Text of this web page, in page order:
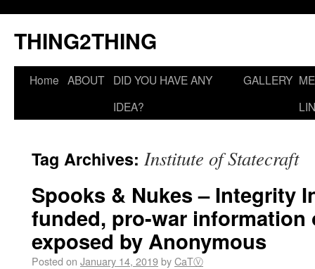
THING2THING
Home ABOUT DID YOU HAVE ANY
IDEA?
GALLERY
Tag Archives: Institute of Statecraft
Spooks & Nukes – Integrity
funded, pro-war information
exposed by Anonymous
Posted on January 14, 2019byCaTⓋ